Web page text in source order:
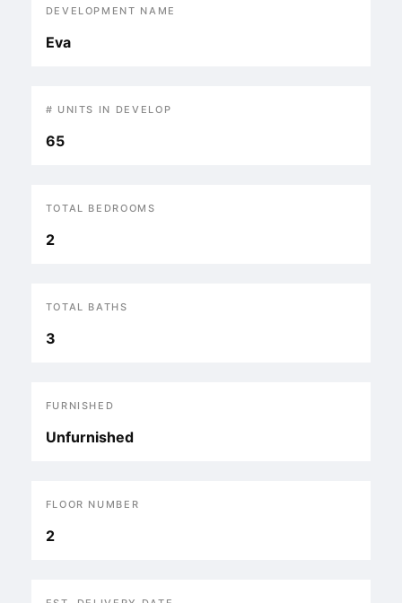
DEVELOPMENT NAME
Eva
# UNITS IN DEVELOP
65
TOTAL BEDROOMS
2
TOTAL BATHS
3
FURNISHED
Unfurnished
FLOOR NUMBER
2